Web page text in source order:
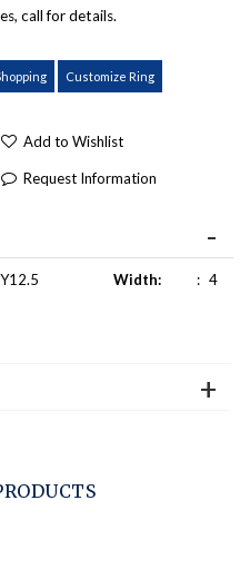
call for details.
Add to Wishlist
Request Information
Width: : 4